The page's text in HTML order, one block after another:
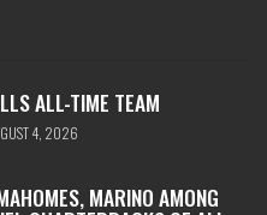
ALL-TIME TEAM
4, 2026
MARINO AMONG